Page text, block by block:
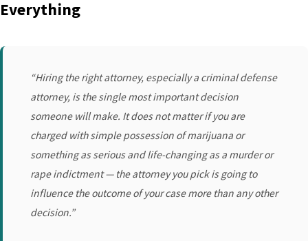
Everything
“Hiring the right attorney, especially a criminal defense
attorney, is the single most important decision
someone will make. It does not matter if you are
charged with simple possession of marijuana or
something as serious and life-changing as a murder or
rape indictment — the attorney you pick is going to
influence the outcome of your case more than any other
decision.”